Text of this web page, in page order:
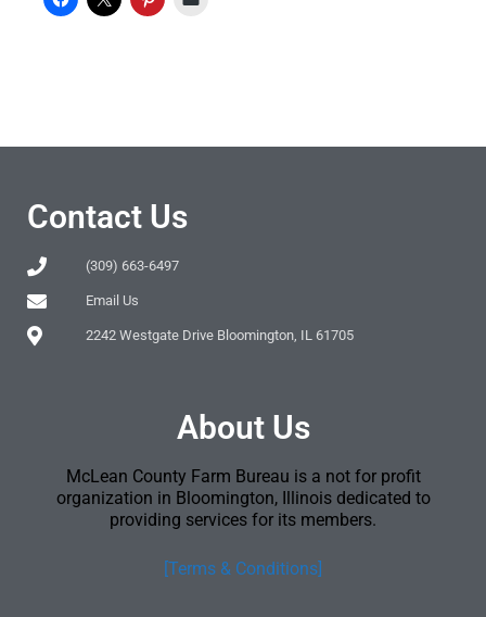
Contact Us
(309) 663-6497
Email Us
2242 Westgate Drive Bloomington, IL 61705
About Us
McLean County Farm Bureau is a not for profit
organization in Bloomington, Illinois dedicated to
providing services for its members.
[Terms & Conditions]